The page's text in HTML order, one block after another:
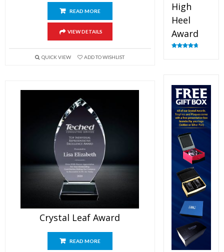
READ MORE
VIEW DETAILS
QUICK VIEW ADD TO WISHLIST
Crystal Leaf Award
READ MORE
High
Heel
Award